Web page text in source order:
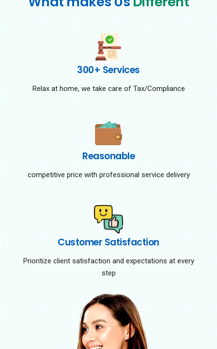
300+ Services
Relax at home, we take care of Tax/Compliance
Reasonable
competitive price with professional service delivery
Customer Satisfaction
Prioritize client satisfaction and expectations at every
step